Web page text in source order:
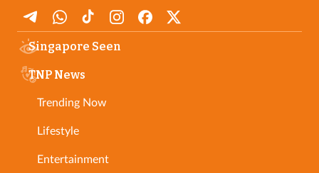
Singapore Seen
TNP News
Trending Now
Lifestyle
Entertainment